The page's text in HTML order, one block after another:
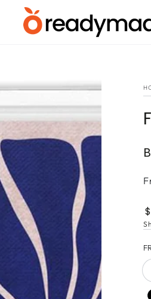
$